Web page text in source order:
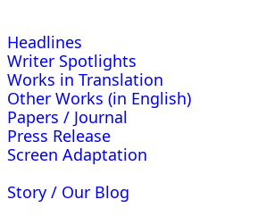
Headlines
Writer Spotlights
Works in Translation
Other Works (in English)
Papers / Journal
Press Release
Screen Adaptation
Story / Our Blog